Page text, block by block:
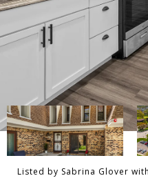
Listed by Sabrina Glover